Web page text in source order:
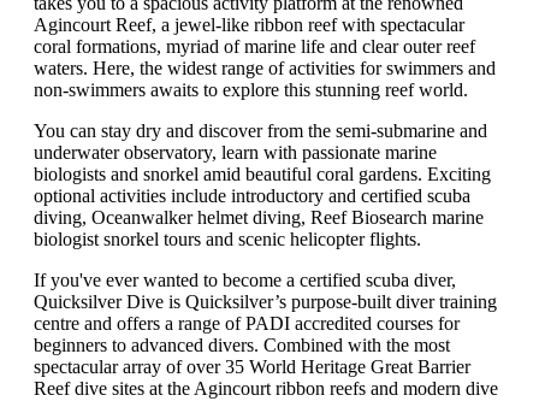
Agincourt Reef, a jewel-like ribbon reef with spectacular
coral formations, myriad of marine life and clear outer reef
waters. Here, the widest range of activities for swimmers and
non-swimmers awaits to explore this stunning reef world.
You can stay dry and discover from the semi-submarine and
underwater observatory, learn with passionate marine
biologists and snorkel amid beautiful coral gardens. Exciting
optional activities include introductory and certified scuba
diving, Oceanwalker helmet diving, Reef Biosearch marine
biologist snorkel tours and scenic helicopter flights.
If you've ever wanted to become a certified scuba diver,
Quicksilver Dive is Quicksilver’s purpose-built diver training
centre and offers a range of PADI accredited courses for
beginners to advanced divers. Combined with the most
spectacular array of over 35 World Heritage Great Barrier
Reef dive sites at the Agincourt ribbon reefs and modern dive